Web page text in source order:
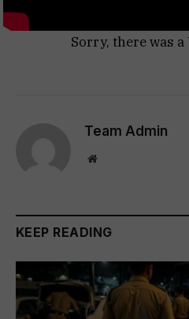
Sorry, there was
Team Admin
Website
KEEP READING